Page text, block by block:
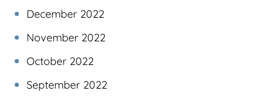
December 2022
November 2022
October 2022
September 2022